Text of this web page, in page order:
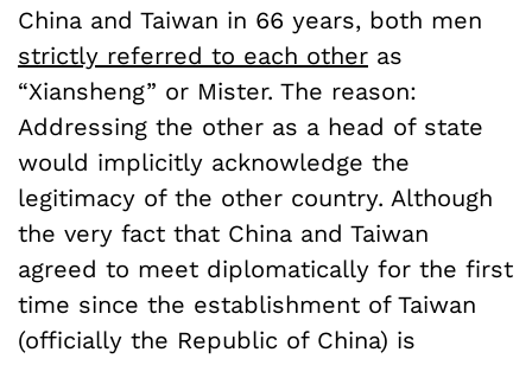
China and Taiwan in 66 years, both men
strictly referred to each other as
“Xiansheng” or Mister. The reason:
Addressing the other as a head of state
would implicitly acknowledge the
legitimacy of the other country. Although
the very fact that China and Taiwan
agreed to meet diplomatically for the first
time since the establishment of Taiwan
(officially the Republic of China) is